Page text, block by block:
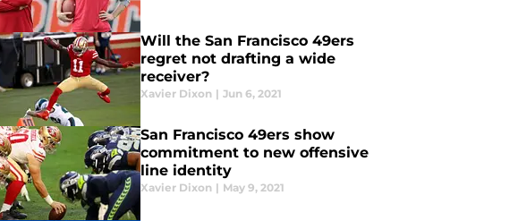
Will the San Francisco 49ers
regret not drafting a wide
receiver?
Xavier Dixon | Jun 6, 2021
San Francisco 49ers show
commitment to new offensive
line identity
Xavier Dixon | May 9, 2021